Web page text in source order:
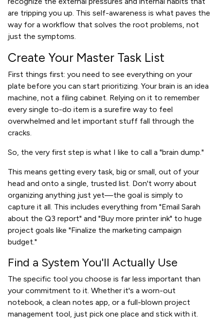
are tripping you up. This self-awareness is what paves the
way for a workflow that solves the root problems, not
just the symptoms.
Create Your Master Task List
First things first: you need to see everything on your
plate before you can start prioritizing. Your brain is an idea
machine, not a filing cabinet. Relying on it to remember
every single to-do item is a surefire way to feel
overwhelmed and let important stuff fall through the
cracks.
So, the very first step is what I like to call a "brain dump."
This means getting every task, big or small, out of your
head and onto a single, trusted list. Don't worry about
organizing anything just yet—the goal is simply to
capture it all. This includes everything from "Email Sarah
about the Q3 report" and "Buy more printer ink" to huge
project goals like "Finalize the marketing campaign
budget."
Find a System You'll Actually Use
The specific tool you choose is far less important than
your commitment to it. Whether it's a worn-out
notebook, a clean notes app, or a full-blown project
management tool, just pick one place and stick with it.